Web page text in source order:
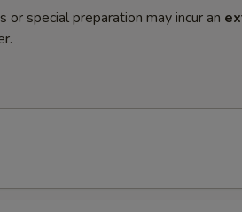
special preparation may incur an